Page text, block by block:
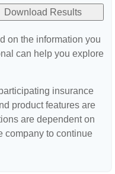
Download Results
on the information you
can help you explore
insurance
product features are
are dependent on
company to continue